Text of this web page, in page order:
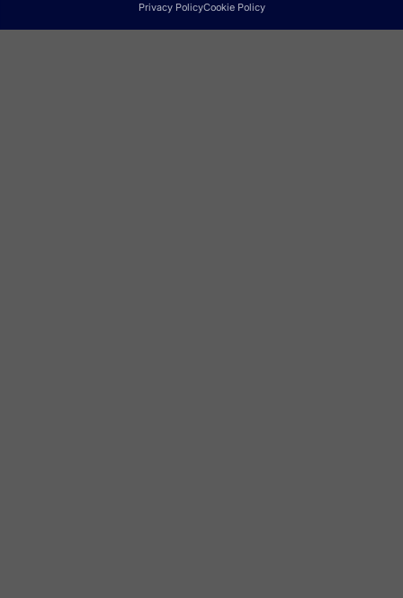
Privacy PolicyCookie Policy